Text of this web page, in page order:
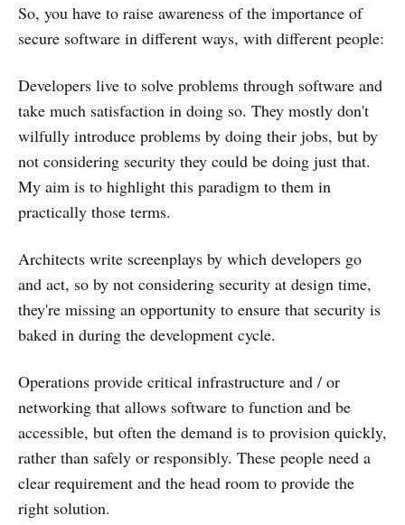
So, you have to raise awareness of the importance of
secure software in different ways, with different people:
Developers live to solve problems through software and
take much satisfaction in doing so. They mostly don't
wilfully introduce problems by doing their jobs, but by
not considering security they could be doing just that.
My aim is to highlight this paradigm to them in
practically those terms.
Architects write screenplays by which developers go
and act, so by not considering security at design time,
they're missing an opportunity to ensure that security is
baked in during the development cycle.
Operations provide critical infrastructure and / or
networking that allows software to function and be
accessible, but often the demand is to provision quickly,
rather than safely or responsibly. These people need a
clear requirement and the head room to provide the
right solution.